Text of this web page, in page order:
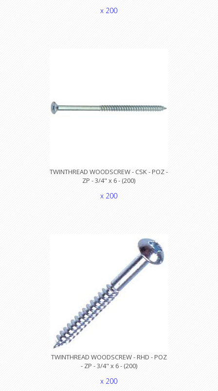
x 200
TWINTHREAD WOODSCREW - CSK - POZ -
ZP - 3/4" x 6 - (200)
x 200
TWINTHREAD WOODSCREW - RHD - POZ
- ZP - 3/4" x 6 - (200)
x 200